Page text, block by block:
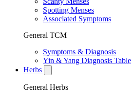
Spotting Menses
Associated Symptoms
General TCM
Symptoms & Diagnosis
Yin & Yang Diagnosis Table
Herbs
General Herbs